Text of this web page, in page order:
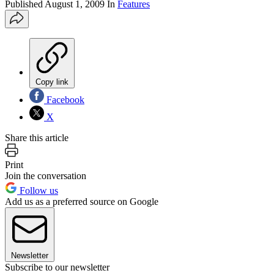
Published August 1, 2009 In Features
Copy link
Facebook
X
Share this article
Print
Join the conversation
Follow us
Add us as a preferred source on Google
Newsletter
Subscribe to our newsletter